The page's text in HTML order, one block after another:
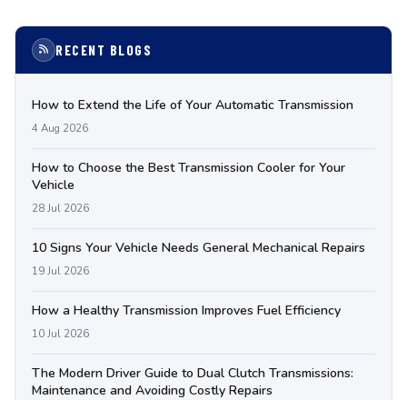
RECENT BLOGS
How to Extend the Life of Your Automatic Transmission
4 Aug 2026
How to Choose the Best Transmission Cooler for Your
Vehicle
28 Jul 2026
10 Signs Your Vehicle Needs General Mechanical Repairs
19 Jul 2026
How a Healthy Transmission Improves Fuel Efficiency
10 Jul 2026
The Modern Driver Guide to Dual Clutch Transmissions:
Maintenance and Avoiding Costly Repairs